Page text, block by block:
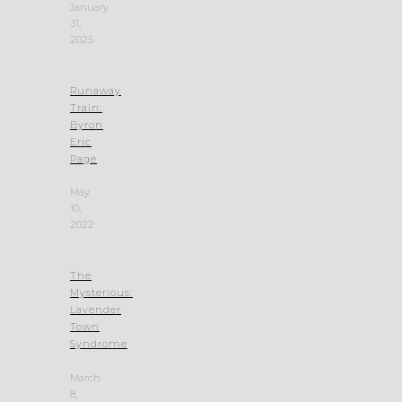
January
31,
2025
Runaway
Train:
Byron
Eric
Page
May
10,
2022
The
Mysterious:
Lavender
Town
Syndrome
March
8,